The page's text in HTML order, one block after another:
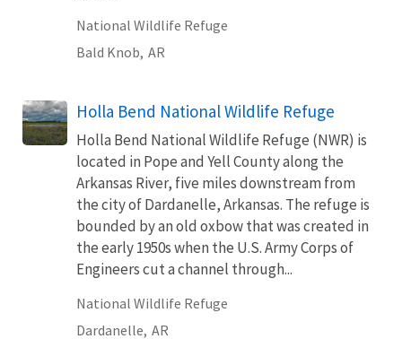
National Wildlife Refuge
Bald Knob, AR
Holla Bend National Wildlife Refuge
Holla Bend National Wildlife Refuge (NWR) is
located in Pope and Yell County along the
Arkansas River, five miles downstream from
the city of Dardanelle, Arkansas. The refuge is
bounded by an old oxbow that was created in
the early 1950s when the U.S. Army Corps of
Engineers cut a channel through...
National Wildlife Refuge
Dardanelle, AR